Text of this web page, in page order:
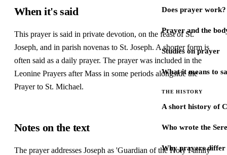
Does prayer work?
Prayer and the
Studies on prayer
What it means to
THE HISTORY
A short history of
Who wrote the
Why prayers differ
When it's said
This prayer is said in private devotion, on the feast of St.
Joseph, and in parish novenas to St. Joseph. A shorter form is
often said as a daily prayer. The prayer was included in the
Leonine Prayers after Mass in some periods alongside the
Prayer to St. Michael.
Notes on the text
The prayer addresses Joseph as 'Guardian of the Holy Family'